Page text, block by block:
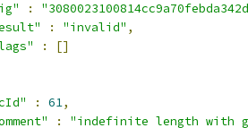
:
: "invalid" ,
:
[]
: 61,
:
"indefinite length with